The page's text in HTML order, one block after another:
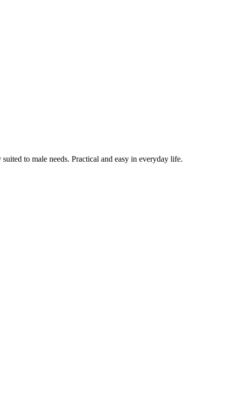
to male needs. Practical and easy in everyday life.